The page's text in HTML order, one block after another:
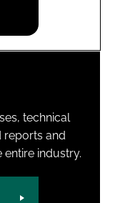
technical
reports and
industry.